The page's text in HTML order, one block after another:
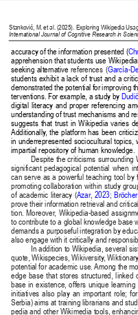
Stanković, M. et al. (2025). Exploring Wikipedia
International Journal of Cognitive Research in
accuracy of the information presented (
apprehension that students use
seeking alternative references (García-
students exhibit a lack of trust and a
demonstrated the potential for improving
terventions. For example, a study by
digital literacy and proper referencing
understanding of trust mechanisms and
suggests that trust in Wikipedia varies
Additionally, the platform has been
in underrepresented sociocultural
impartial repository of human knowledge.
Despite the criticisms
significant pedagogical potential when
can serve as a powerful teaching tool
promoting collaboration within study
of academic literacy (Azar, 2023;
prove their information retrieval and
tion. Moreover, Wikipedia-based
to contribute to a global knowledge base
demands a purposeful integration by
also engage with it critically and
In addition to Wikipedia, several
quote, Wikispecies, Wikiversity,
potential for academic use. Among the
edge base that stores structured,
base in existence, offers unique learning
initiatives also play an important role;
Serbia) aims at training librarians and
pedia and other Wikimedia tools,